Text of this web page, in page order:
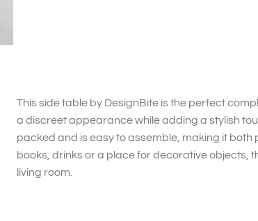
This side table by DesignBite is the perfect
a discreet appearance while adding a stylish
packed and is easy to assemble, making it
books, drinks or a place for decorative objects,
living room.